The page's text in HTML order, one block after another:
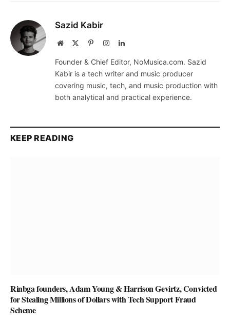
Sazid Kabir
Website PinterestInstagramLinkedIn
Founder & Chief Editor, NoMusica.com. Sazid
Kabir is a tech writer and music producer
covering music, tech, and music production with
both analytical and practical experience.
KEEP READING
Rinbga founders, Adam Young & Harrison Gevirtz, Convicted
for Stealing Millions of Dollars with Tech Support Fraud
Scheme